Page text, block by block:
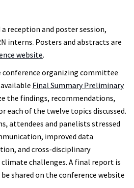
reception and poster session,
interns. Posters and abstracts are
website.
organizing committee
Final Summary Preliminary
the findings, recommendations,
each of the twelve topics discussed.
attendees and panelists stressed
improved data
and cross-disciplinary
challenges. A final report is
shared on the conference website